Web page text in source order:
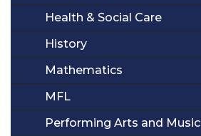
Health & Social Care
History
Mathematics
MFL
Performing Arts and Music